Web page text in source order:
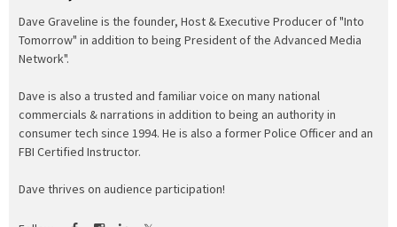
Dave Graveline is the founder, Host & Executive Producer of "Into
Tomorrow" in addition to being President of the Advanced Media
Network".
Dave is also a trusted and familiar voice on many national
commercials & narrations in addition to being an authority in
consumer tech since 1994. He is also a former Police Officer and an
FBI Certified Instructor.
Dave thrives on audience participation!